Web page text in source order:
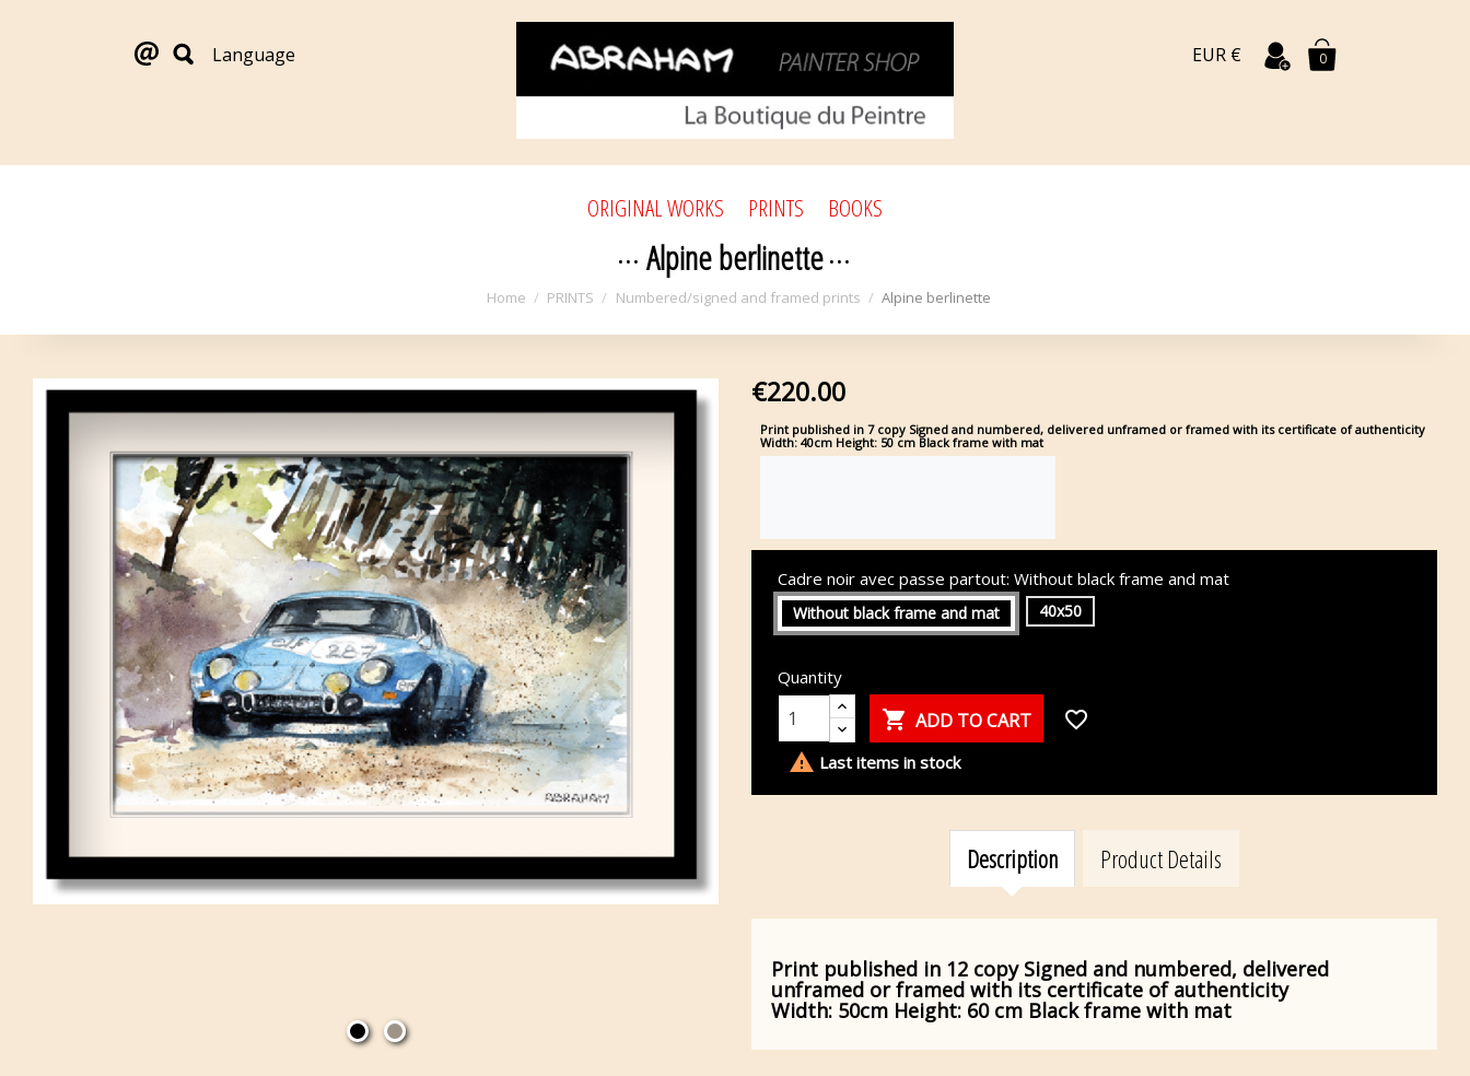
Language EUR € 0
ORIGINAL WORKS PRINTS BOOKS
Alpine berlinette
Home PRINTS Numbered/signed and framed prints Alpine berlinette
€220.00
Print published in 7 copy Signed and numbered, delivered unframed or framed with its certificate of authenticity
Width: 40cm Height: 50 cm Black frame with mat
Cadre noir avec passe partout: Without black frame and mat
Without black frame and mat 40x50
Quantity
 ADD TO CART
favorite_border
 Last items in stock
Description Product Details
Print published in 12 copySigned and numbered, delivered
unframed or framed with its certificate of authenticity
Width: 50cm Height: 60 cm Black frame with mat